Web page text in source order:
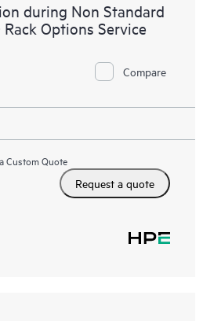
during Non Standard
Rack Options Service
Compare
Custom Quote
Request a quote